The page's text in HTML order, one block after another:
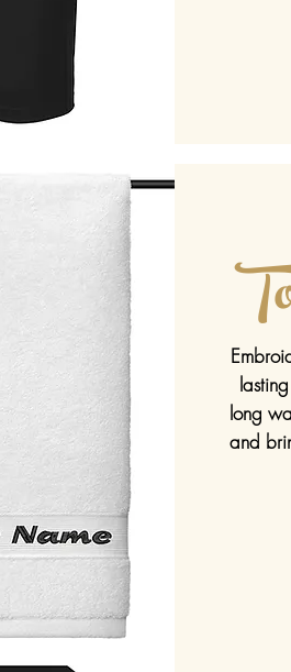
long
and